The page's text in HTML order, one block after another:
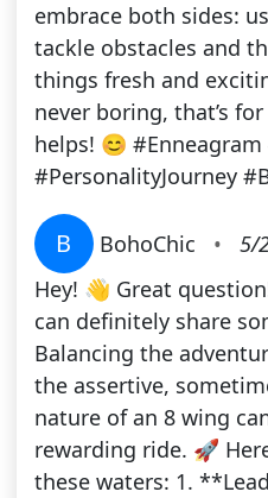
embrace both sides:
tackle obstacles and
things fresh and
never boring, that’s
helps! 😊 #Enneagram
#PersonalityJourney
B BohoChic •
5/
Hey! 👋 Great
can definitely share
Balancing the
the assertive,
nature of an 8 wing
rewarding ride. 🚀
these waters: 1.